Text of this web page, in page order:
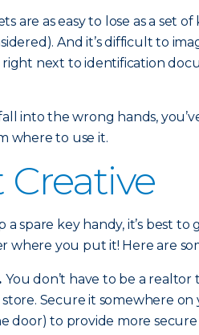
are as easy to lose as a set
And it’s difficult to
next to identification
into the wrong hands,
where to use it.
Creative
a spare key handy, it’s best
where you put it! Here are
You don’t have to be a
store. Secure it somewhere
door) to provide more secure